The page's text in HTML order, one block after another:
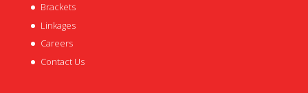
Brackets
Linkages
Careers
Contact Us